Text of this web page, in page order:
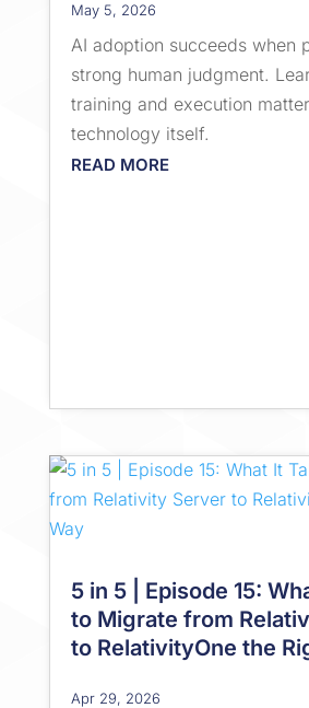
May 5, 2026
AI adoption succeeds when
strong human judgment.
training and execution
technology itself.
READ MORE
5 in 5 | Episode 15:
to Migrate from
to RelativityOne the
Apr 29, 2026